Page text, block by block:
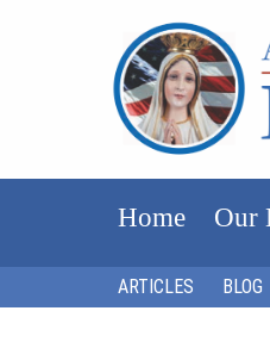
Home Our
ARTICLES BLOG